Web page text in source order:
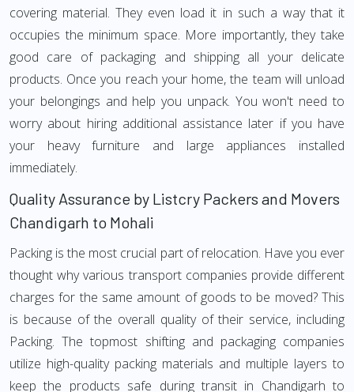
covering material. They even load it in such a way that it
occupies the minimum space. More importantly, they take
good care of packaging and shipping all your delicate
products. Once you reach your home, the team will unload
your belongings and help you unpack. You won't need to
worry about hiring additional assistance later if you have
your heavy furniture and large appliances installed
immediately.
Quality Assurance by Listcry Packers and Movers
Chandigarh to Mohali
Packing is the most crucial part of relocation. Have you ever
thought why various transport companies provide different
charges for the same amount of goods to be moved? This
is because of the overall quality of their service, including
Packing. The topmost shifting and packaging companies
utilize high-quality packing materials and multiple layers to
keep the products safe during transit in Chandigarh to